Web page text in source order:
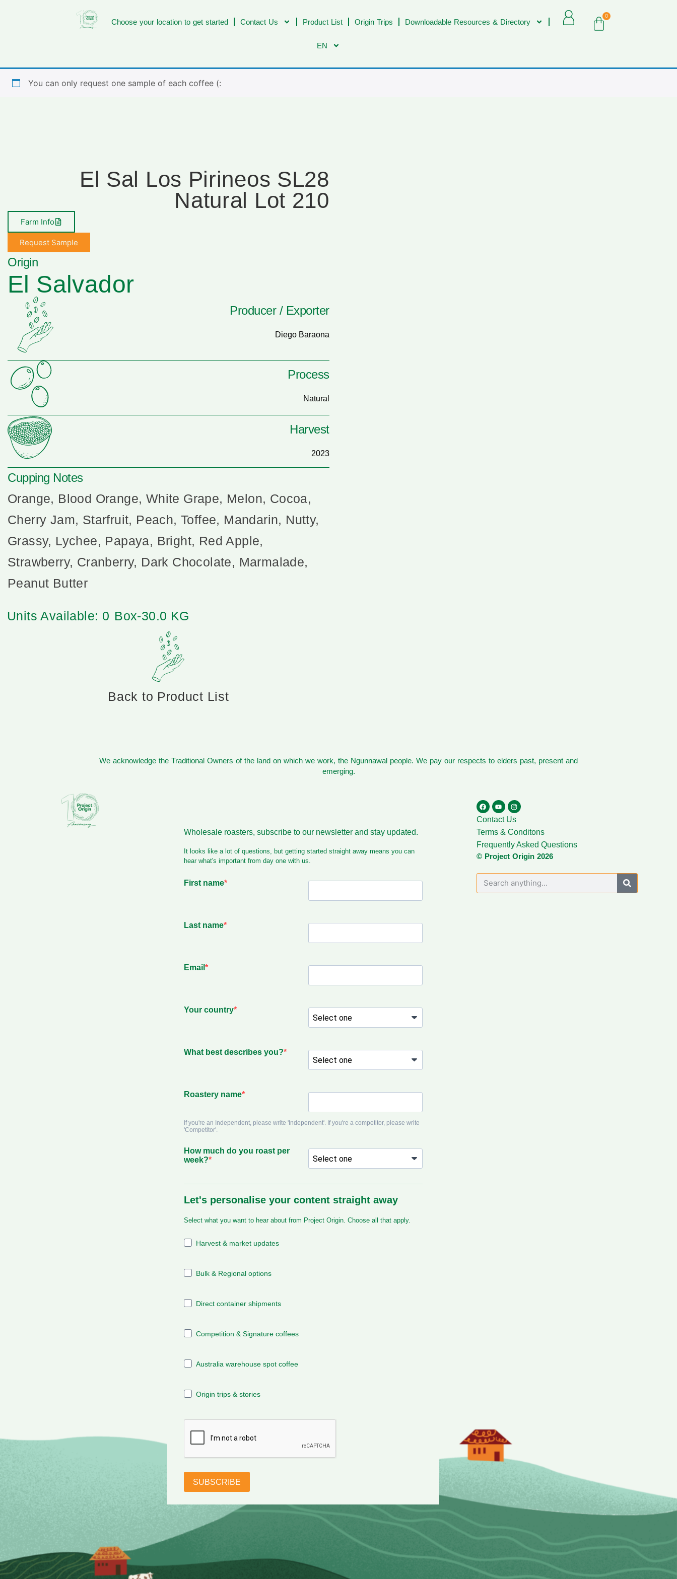
Choose your location to get started Contact Us Product List Origin Trips Downloadable Resources & Directory
EN
0
You can only request one sample of each coffee (:
El Sal Los Pirineos SL28
Natural Lot 210
Farm Info
Request Sample
Origin
El Salvador
Producer / Exporter
Diego Baraona
Process
Natural
Harvest
2023
Cupping Notes
Orange, Blood Orange, White Grape, Melon, Cocoa,
Cherry Jam, Starfruit, Peach, Toffee, Mandarin, Nutty,
Grassy, Lychee, Papaya, Bright, Red Apple,
Strawberry, Cranberry, Dark Chocolate, Marmalade,
Peanut Butter
Units Available: 0 Box-30.0 KG
Back to Product List
We acknowledge the Traditional Owners of the land on which we work, the Ngunnawal people. We pay our respects to elders past, present and
emerging.
Contact Us
Terms & Conditons
Frequently Asked Questions
© Project Origin 2026